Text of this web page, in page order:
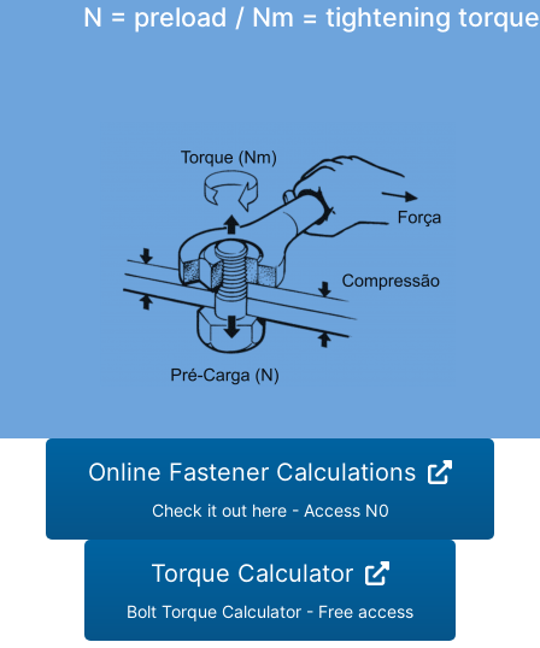
N = preload / Nm = tightening torque
Online Fastener Calculations
Check it out here - Access N0
Torque Calculator
Bolt Torque Calculator - Free access